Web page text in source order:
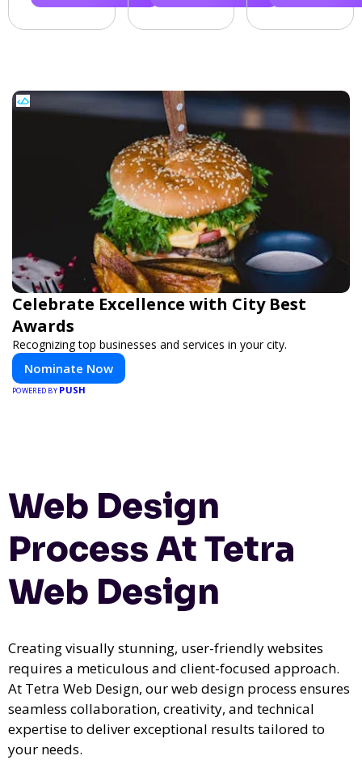
Celebrate Excellence with City Best
Awards
Recognizing top businesses and services in your city.
Nominate Now
POWERED BY PUSH
Web Design
Process At Tetra
Web Design
Creating visually stunning, user-friendly websites
requires a meticulous and client-focused approach.
At Tetra Web Design, our web design process ensures
seamless collaboration, creativity, and technical
expertise to deliver exceptional results tailored to
your needs.